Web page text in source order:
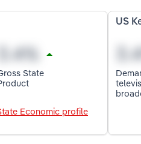
State
Economic profile
US